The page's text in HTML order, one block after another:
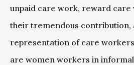
unpaid care work, reward
their tremendous contribution,
representation of care
are women workers in